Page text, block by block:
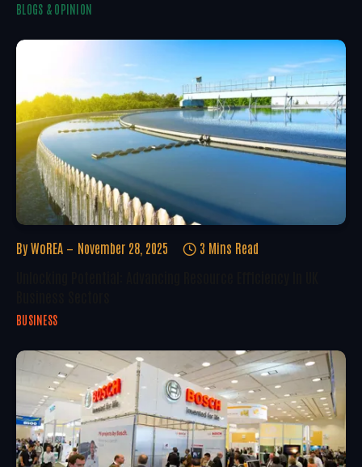
BLOGS & OPINION
By WoREA November 28, 2025 3 Mins Read
BUSINESS